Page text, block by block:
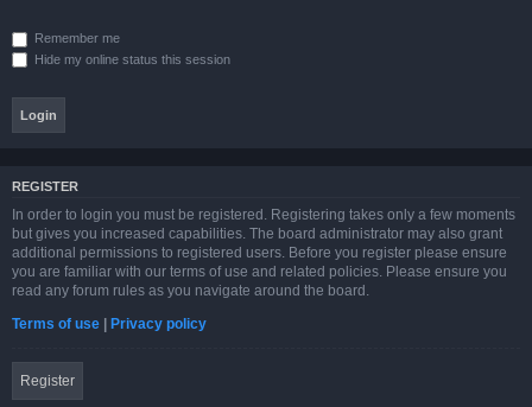
Remember me
Hide my online status this session
REGISTER
In order to login you must be registered. Registering takes only a few moments
but gives you increased capabilities. The board administrator may also grant
additional permissions to registered users. Before you register please ensure
you are familiar with our terms of use and related policies. Please ensure you
read any forum rules as you navigate around the board.
Terms of use | Privacy policy
Register